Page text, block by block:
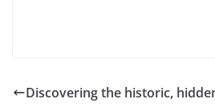
Discovering the historic,